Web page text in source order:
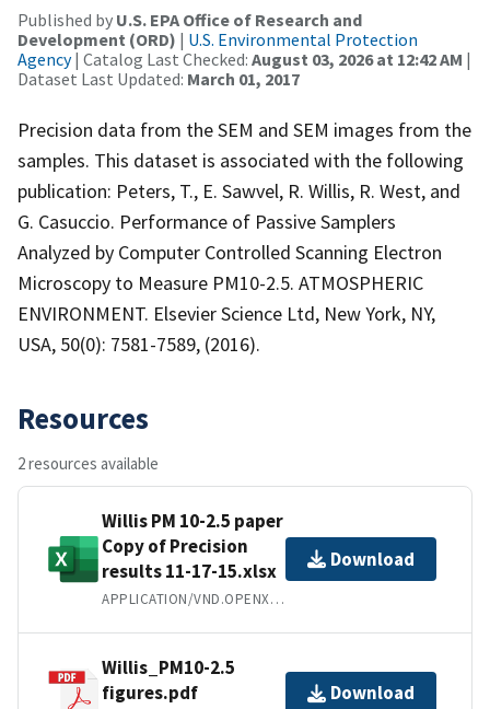
Published by U.S. EPA Office of Research and
Development (ORD) | U.S. Environmental Protection
Agency| Catalog Last Checked: August 03, 2026 at 12:42 AM |
Dataset Last Updated: March 01, 2017
Precision data from the SEM and SEM images from the
samples. This dataset is associated with the following
publication: Peters, T., E. Sawvel, R. Willis, R. West, and
G. Casuccio. Performance of Passive Samplers
Analyzed by Computer Controlled Scanning Electron
Microscopy to Measure PM10-2.5. ATMOSPHERIC
ENVIRONMENT. Elsevier Science Ltd, New York, NY,
USA, 50(0): 7581-7589, (2016).
Resources
2 resources available
Willis PM 10-2.5 paper
Copy of Precision
results 11-17-15.xlsx
APPLICATION/VND.OPENXMLFORMATS-OFFICEDOCUMENT.SPREADSHEETML.SHEET
Download
Willis_PM10-2.5
figures.pdf
Download